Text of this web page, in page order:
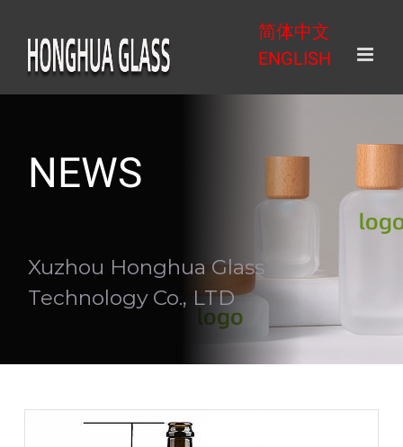
content
简体中文
ENGLISH
NEWS
Xuzhou Honghua Glass
Technology Co., LTD